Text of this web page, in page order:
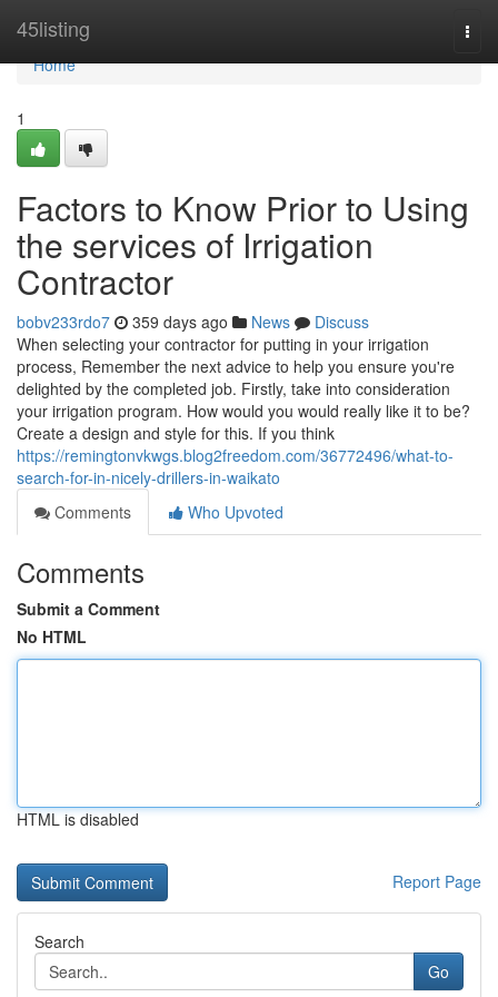
45listing
Home
Home
1
Factors to Know Prior to Using
the services of Irrigation
Contractor
bobv233rdo7 359 days ago News
Discuss
When selecting your contractor for putting in your irrigation
process, Remember the next advice to help you ensure you're
delighted by the completed job. Firstly, take into consideration
your irrigation program. How would you would really like it to be?
Create a design and style for this. If you think
https://remingtonvkwgs.blog2freedom.com/36772496/what-to-
search-for-in-nicely-drillers-in-waikato
Comments
Who Upvoted
Comments
Submit a Comment
No HTML
HTML is disabled
Report Page
Search
Go